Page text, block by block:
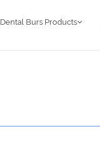
Dental Burs Products